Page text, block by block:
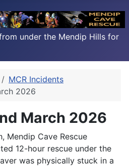
under the Mendip Hills for
MCR Incidents
2026
March 2026
Mendip Cave Rescue
12-hour rescue under the
was physically stuck in a